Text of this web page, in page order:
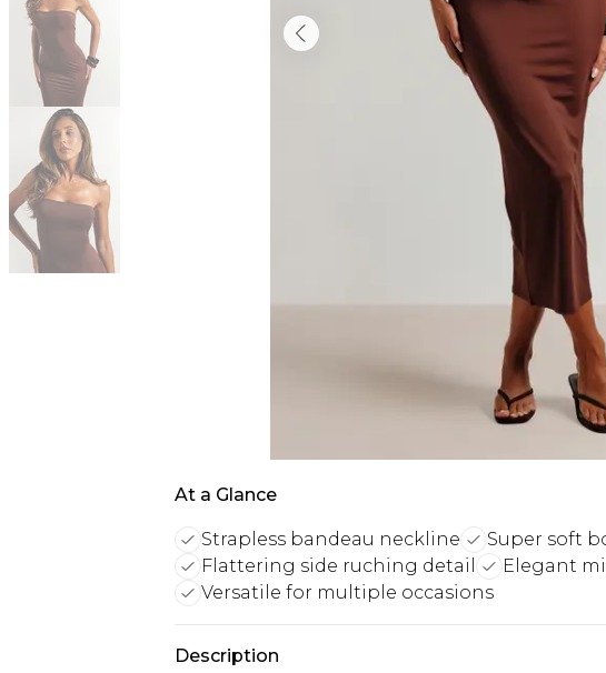
At a Glance
Strapless bandeau neckline
Super soft
Flattering side ruching detail
Elegant
Versatile for multiple occasions
Description